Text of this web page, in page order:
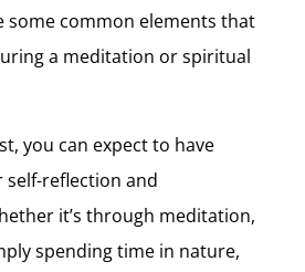
some common elements that
a meditation or spiritual
you can expect to have
reflection and
it’s through meditation,
spending time in nature,